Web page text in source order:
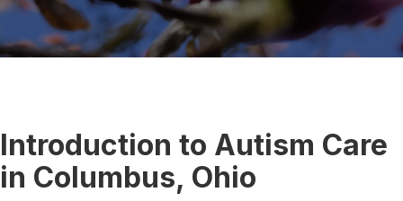
Introduction to Autism Care
in Columbus, Ohio